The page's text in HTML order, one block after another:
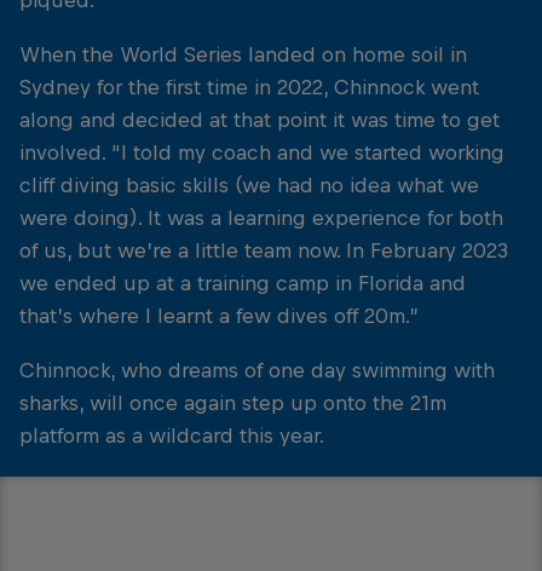
When the World Series landed on home soil in
Sydney for the first time in 2022, Chinnock went
along and decided at that point it was time to get
involved. “I told my coach and we started working
cliff diving basic skills (we had no idea what we
were doing). It was a learning experience for both
of us, but we’re a little team now. In February 2023
we ended up at a training camp in Florida and
that’s where I learnt a few dives off 20m.”
Chinnock, who dreams of one day swimming with
sharks, will once again step up onto the 21m
platform as a wildcard this year.